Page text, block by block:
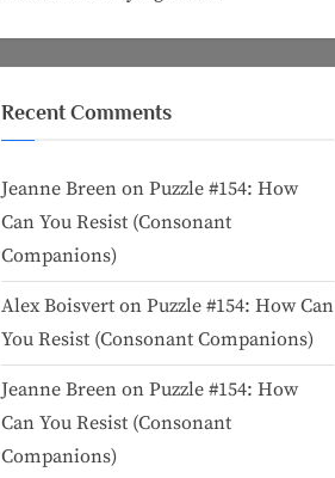
Recent Comments
Jeanne Breen on Puzzle #154: How
Can You Resist (Consonant
Companions)
Alex Boisvert on Puzzle #154: How Can
You Resist (Consonant Companions)
Jeanne Breen on Puzzle #154: How
Can You Resist (Consonant
Companions)